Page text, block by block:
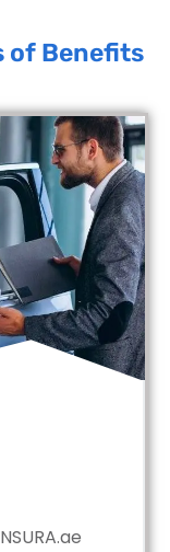
of Benefits